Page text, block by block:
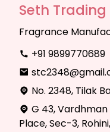
Seth
Fragrance
+91 9899770689
No. 2348, Tilak
G 43,
Place, Sec-3,